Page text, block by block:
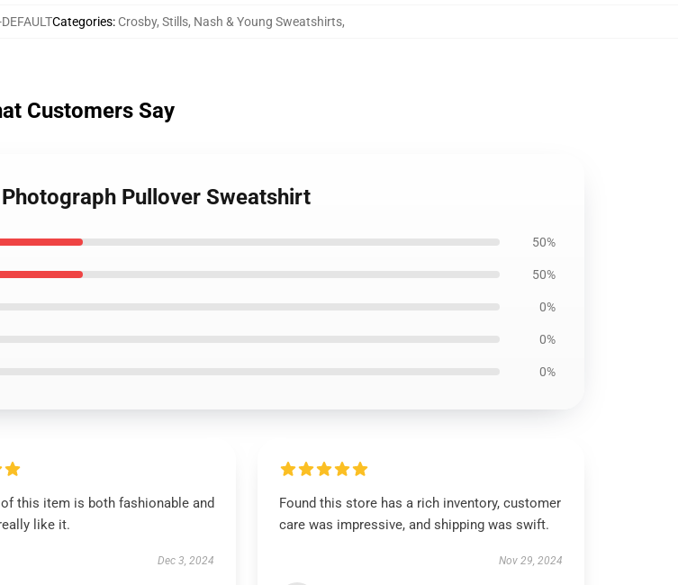
Categories: Crosby, Stills, Nash & Young Sweatshirts,
Customers Say
Pullover Sweatshirt
50%
50%
0%
0%
0%
this item is both fashionable and
like it.
Dec 3, 2024
Found this store has a rich inventory, customer
care was impressive, and shipping was swift.
Nov 29, 2024